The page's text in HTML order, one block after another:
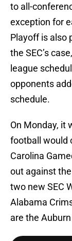
to all-
exception for
Playoff is also
the SEC’s
league
opponents
schedule.
On Monday, it
football would
Carolina
out against
two new SEC
Alabama
are the